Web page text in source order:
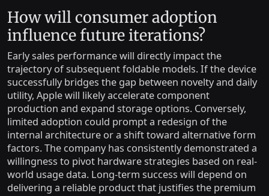
How will consumer adoption
influence future iterations?
Early sales performance will directly impact the
trajectory of subsequent foldable models. If the device
successfully bridges the gap between novelty and daily
utility, Apple will likely accelerate component
production and expand storage options. Conversely,
limited adoption could prompt a redesign of the
internal architecture or a shift toward alternative form
factors. The company has consistently demonstrated a
willingness to pivot hardware strategies based on real-
world usage data. Long-term success will depend on
delivering a reliable product that justifies the premium